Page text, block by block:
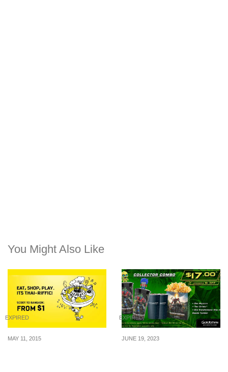
You Might Also Like
EXPIRED
MAY 11, 2015
EXPIRED
JUNE 19, 2023